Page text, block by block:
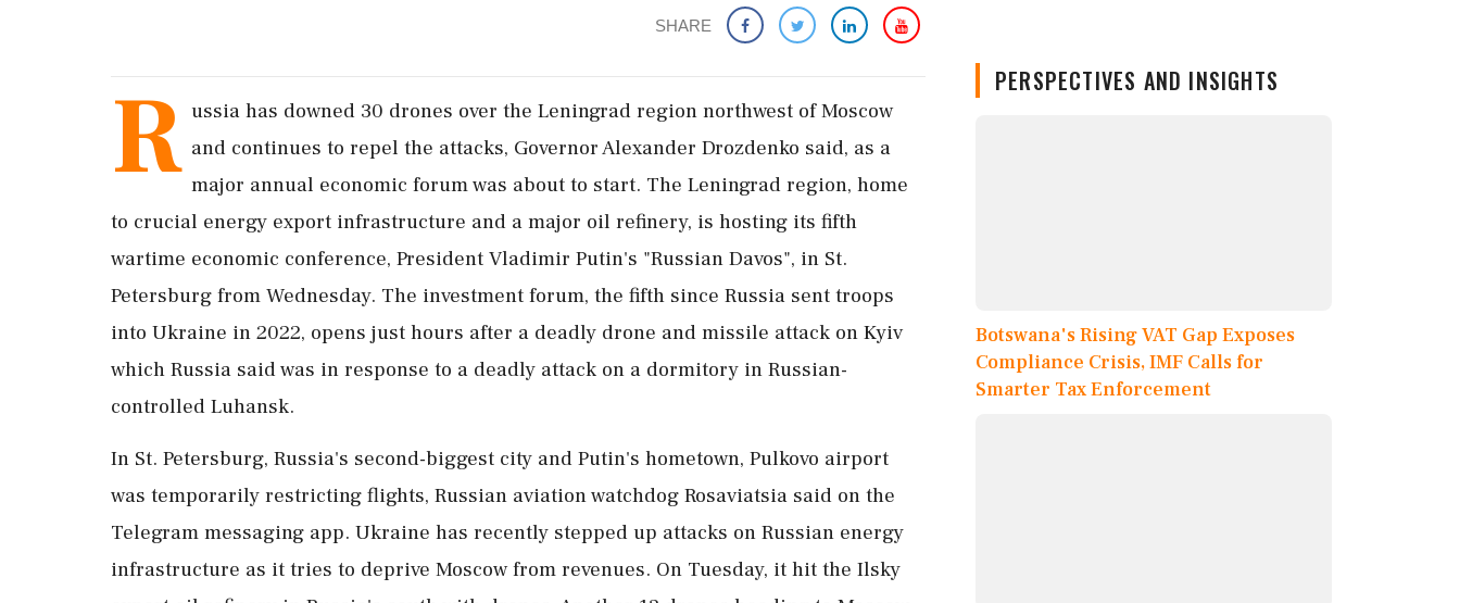
SHARE
R ussia has downed 30 ‌drones over the Leningrad region northwest of Moscow
and continues to repel the attacks, Governor Alexander Drozdenko said, as a
major annual economic forum was about to start. The ‌Leningrad region, home
to crucial energy export infrastructure and a major oil ‌refinery, is hosting its fifth
wartime economic conference, President Vladimir Putin's "Russian Davos", in St.
Petersburg from Wednesday. The investment forum, the fifth since Russia sent troops
into Ukraine in 2022, opens just hours ⁠after ​a deadly drone ⁠and missile attack on Kyiv
which Russia said was in response to a deadly attack on a ⁠dormitory in Russian-
controlled Luhansk.
In St. Petersburg, Russia's second-biggest city and Putin's hometown, Pulkovo airport ​
was temporarily restricting flights, Russian aviation watchdog Rosaviatsia said on the
Telegram messaging ⁠app. Ukraine has recently stepped up attacks on Russian energy
infrastructure as it tries to deprive Moscow ⁠from ​revenues. On Tuesday, it hit the Ilsky
PERSPECTIVES AND INSIGHTS
Botswana's Rising VAT Gap Exposes
Compliance Crisis, IMF Calls for
Smarter Tax Enforcement